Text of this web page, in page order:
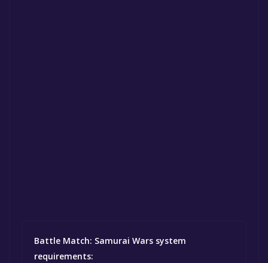
Battle Match: Samurai Wars system
requirements: